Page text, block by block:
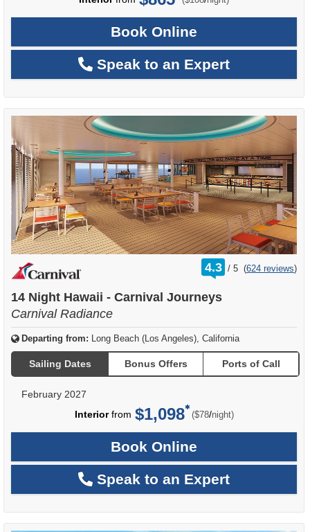
Book Online
Speak to an Expert
4.3 /
rating
out
5 (624 reviews)
14 Night Hawaii - Carnival Journeys
Carnival Radiance
Departing from: Long Beach (Los Angeles), California
Sailing Dates Bonus Offers Ports of Call
February 2027
Interiorfrom $1,098 ($78/per
night)
Book Online
Speak to an Expert